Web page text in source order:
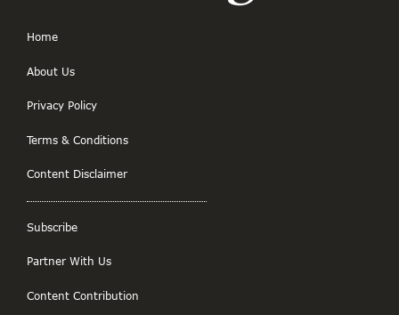
Home
About Us
Privacy Policy
Terms & Conditions
Content Disclaimer
Subscribe
Partner With Us
Content Contribution